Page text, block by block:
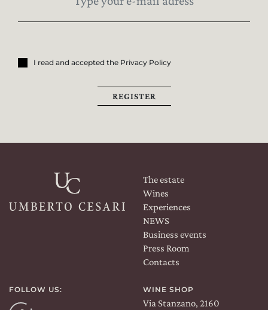
I read and accepted the Privacy Policy
REGISTER
The estate
Wines
Experiences
NEWS
Business events
Press Room
Contacts
FOLLOW US: WINE SHOP
Via Stanzano, 2160